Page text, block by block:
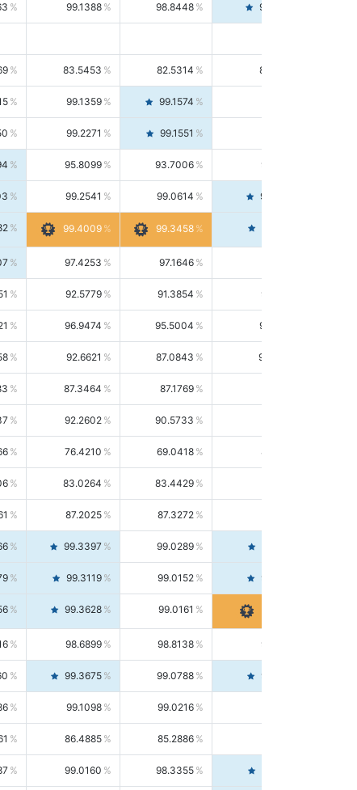
99.1388 98.8448 99.4346
83.5453 82.5314 84.5844
99.1359 99.1574
99.2271 99.1551
95.8099 93.7006 98.0163
99.2541 99.0614 99.4476
99.4009 99.3458
97.4253 97.1646
92.5779 91.3854 93.8021
96.9474 95.5004 98.4390
92.6621 87.0843 99.0034
87.3464 87.1769
92.2602 90.5733
76.4210 69.0418 85.5664
83.0264 83.4429
87.2025 87.3272
99.3397 99.0289
99.3119 99.0152 99.6103
99.3628 99.0161
98.6899 98.8138 98.5664
99.3675 99.0788 99.6580
99.1098 99.0216
86.4885 85.2886
99.0160 98.3355